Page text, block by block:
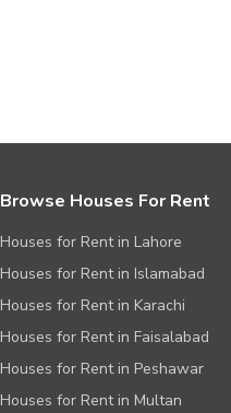
Browse Houses For Rent
Houses for Rent in Lahore
Houses for Rent in Islamabad
Houses for Rent in Karachi
Houses for Rent in Faisalabad
Houses for Rent in Peshawar
Houses for Rent in Multan